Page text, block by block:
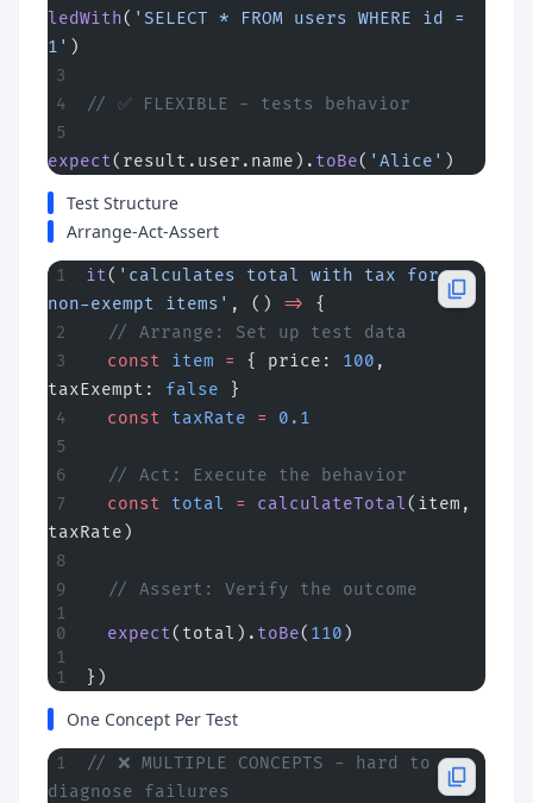
ledWith( 'SELECT * FROM users WHERE id =
1' )
// ✅ FLEXIBLE - tests behavior
expect(result.user.name). toBe( 'Alice' )
Test Structure
Arrange-Act-Assert
it( 'calculates total with tax for
non-exempt items' , () =>
{
  // Arrange: Set up test data
  const
item = { price: 100 ,
taxExempt: false }
  const
taxRate = 0.1
  // Act: Execute the behavior
  const
total = calculateTotal(item,
taxRate)
  // Assert: Verify the outcome
  expect
(total). toBe( 110 )
})
One Concept Per Test
// ❌ MULTIPLE CONCEPTS - hard to
diagnose failures